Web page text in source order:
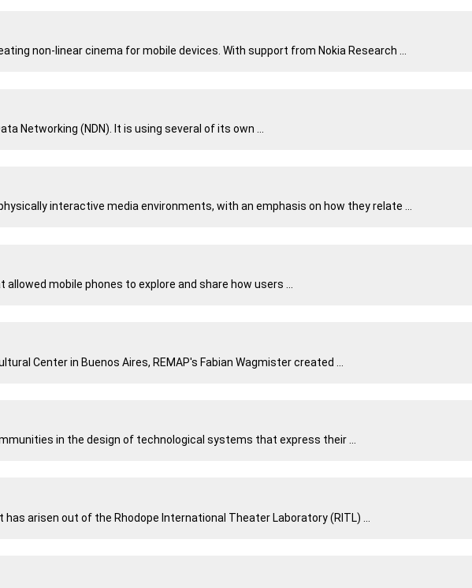
non-linear cinema for mobile devices. With support from Nokia Research ...
Networking (NDN). It is using several of its own ...
interactive media environments, with an emphasis on how they relate ...
mobile phones to explore and share how users ...
Center in Buenos Aires, REMAP's Fabian Wagmister created ...
in the design of technological systems that express their ...
arisen out of the Rhodope International Theater Laboratory (RITL) ...